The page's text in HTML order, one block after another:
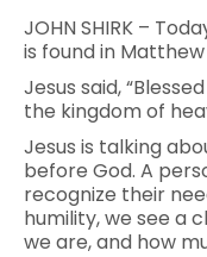
JOHN SHIRK –
is found in Matthew
Jesus said,
the kingdom of
Jesus is talking
before God. A
recognize their
humility, we see a
we are, and how